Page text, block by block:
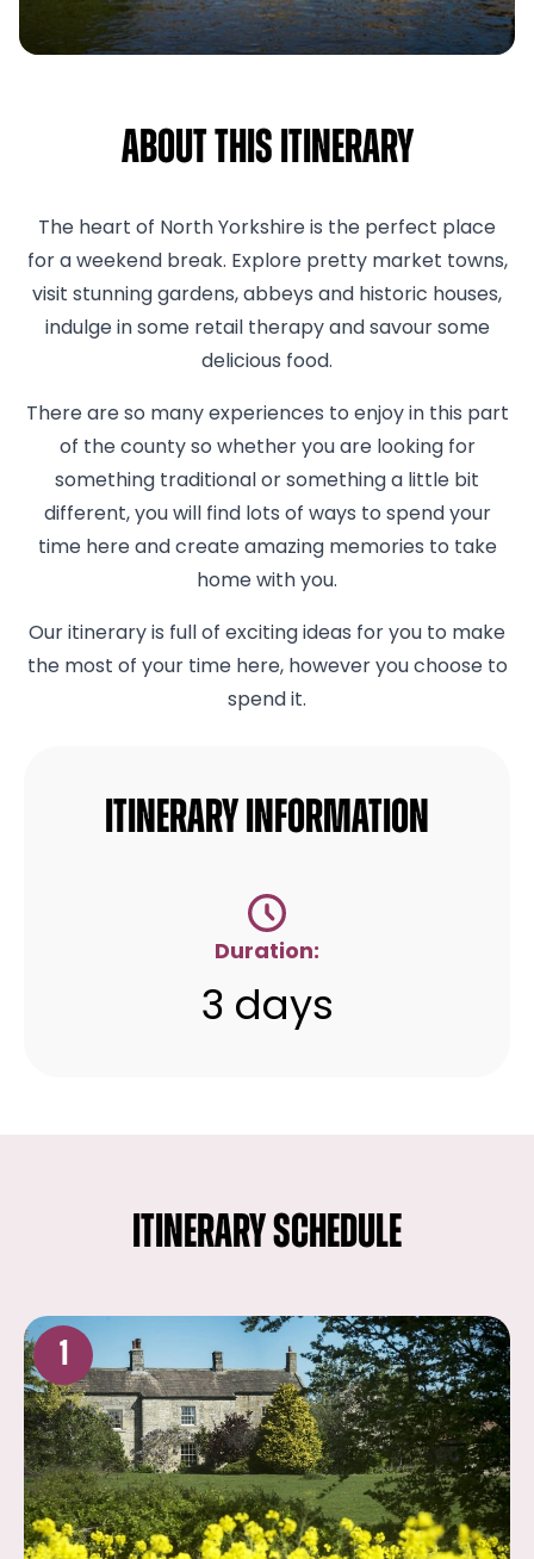
About This Itinerary
The heart of North Yorkshire is the perfect place
for a weekend break. Explore pretty market towns,
visit stunning gardens, abbeys and historic houses,
indulge in some retail therapy and savour some
delicious food.
There are so many experiences to enjoy in this part
of the county so whether you are looking for
something traditional or something a little bit
different, you will find lots of ways to spend your
time here and create amazing memories to take
home with you.
Our itinerary is full of exciting ideas for you to make
the most of your time here, however you choose to
spend it.
Itinerary Information
Duration:
3 days
ITINERARY SCHEDULE
1